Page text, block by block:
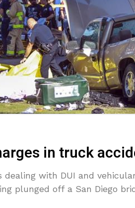
in truck
dealing with DUI and
plunged off a San Diego